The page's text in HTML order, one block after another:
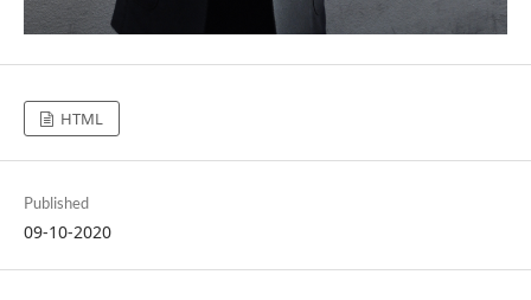
HTML
Published
09-10-2020